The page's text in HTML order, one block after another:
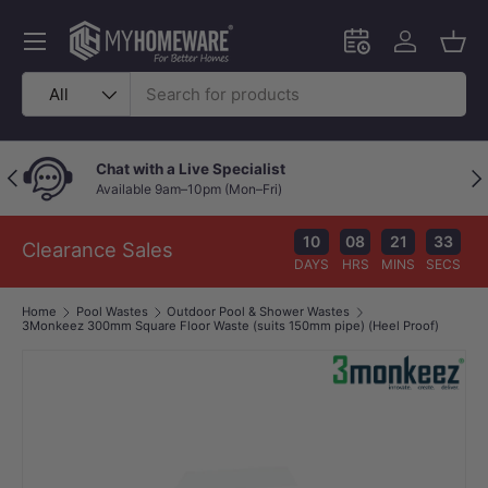
Skip to content
Search
Product type
All
Schedule an in-
Log in
Menu
Previous Chat with a Live Specialist
Available 9am–10pm (Mon–Fri)
Clearance Sales 10
DAYS
08
HRS
21
MINS
32
SECS
Home Pool Wastes
Outdoor Pool & Shower Wastes
3Monkeez 300mm Square Floor Waste (suits 150mm pipe) (Heel Proof)